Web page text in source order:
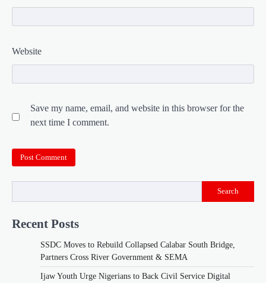
Website
Save my name, email, and website in this browser for the
next time I comment.
Search
Recent Posts
SSDC Moves to Rebuild Collapsed Calabar South Bridge,
Partners Cross River Government & SEMA
Ijaw Youth Urge Nigerians to Back Civil Service Digital